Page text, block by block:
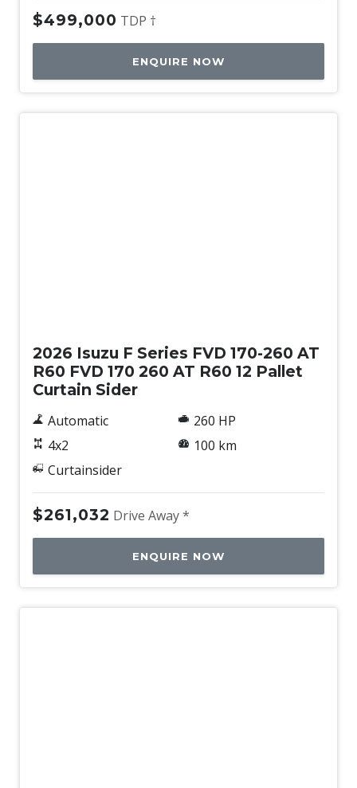
$499,000 TDP †
ENQUIRE NOW
2026 Isuzu F Series FVD 170-260 AT
R60 FVD 170 260 AT R60 12 Pallet
Curtain Sider
Automatic
4x2
Curtainsider
260 HP
100 km
$261,032 Drive Away *
ENQUIRE NOW